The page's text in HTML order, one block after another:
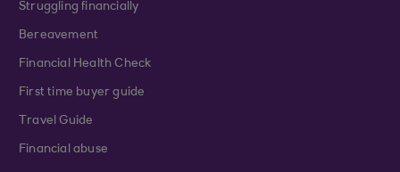
Struggling financially
Bereavement
Financial Health Check
First time buyer guide
Travel Guide
Financial abuse